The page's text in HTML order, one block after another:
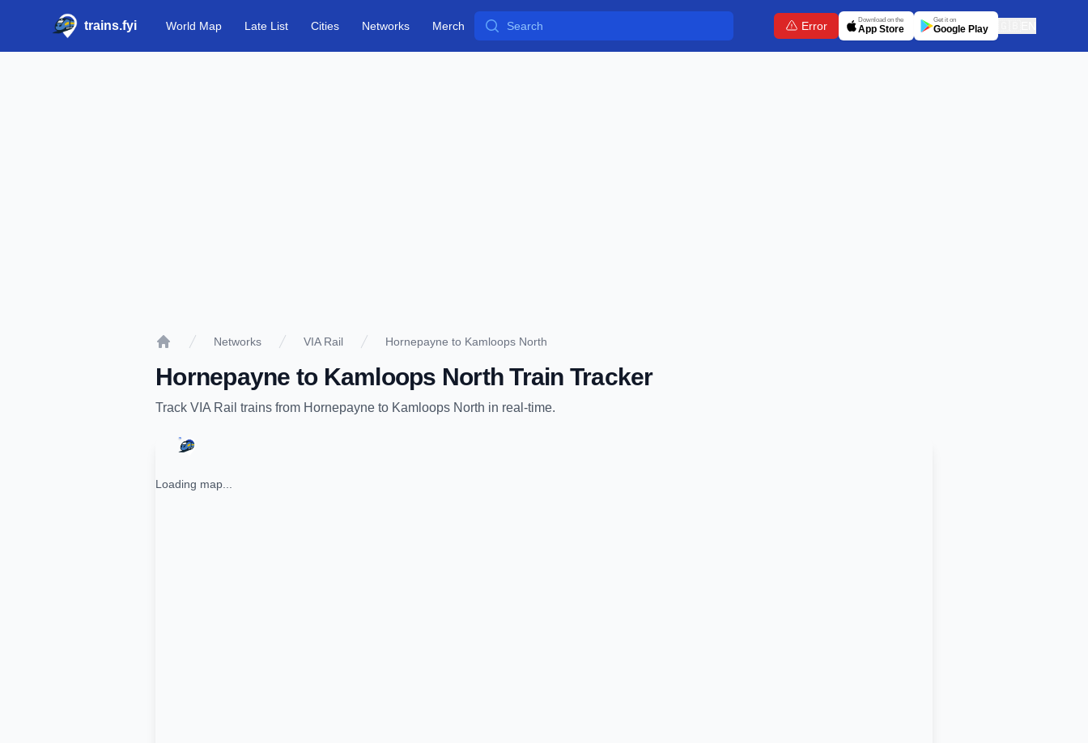
trains.fyi World Map Late List Cities Networks Merch Search Error Download on the
App Store
Get it on
Google Play
Networks VIA Rail Hornepayne to Kamloops North
Hornepayne to Kamloops North Train Tracker
Track VIA Rail trains from Hornepayne to Kamloops North in real-time.
Loading map...